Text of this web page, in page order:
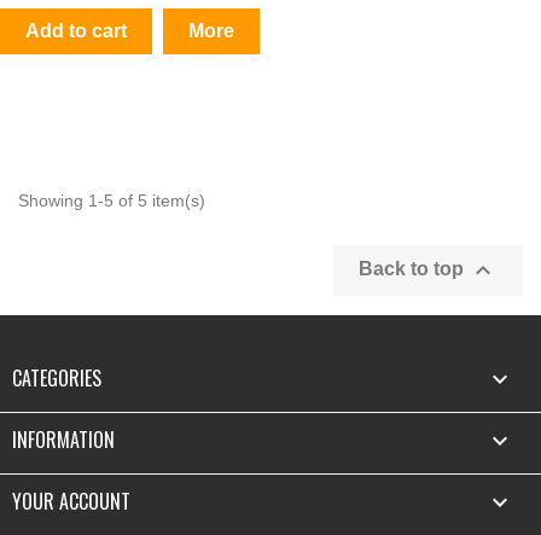
Add to cart More
Showing 1-5 of 5 item(s)
Back to top 
CATEGORIES 
INFORMATION 
YOUR ACCOUNT 